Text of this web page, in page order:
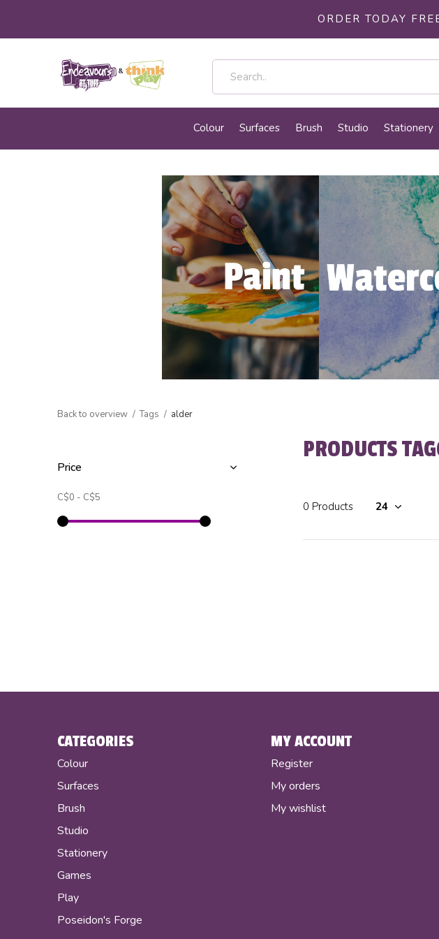
Colour Surfaces Brush Studio Stationery
ORDER TODAY
Back to overview Tags alder
PRODUCTS
0 Products
Price
C$0 - C$5
CATEGORIES
Colour
Surfaces
Brush
Studio
Stationery
Games
Play
Poseidon's Forge
MY ACCOUNT
Register
My orders
My wishlist